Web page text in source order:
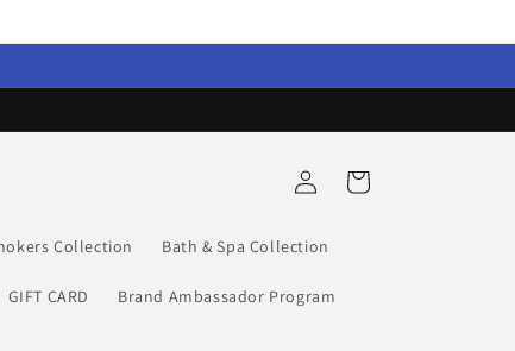
Collection Bath & Spa Collection
GIFT CARD Brand Ambassador Program
Log
in
Cart